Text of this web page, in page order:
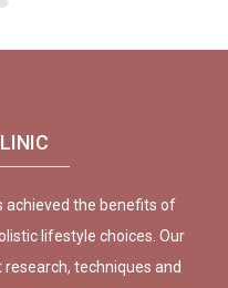
achieved the benefits of
lifestyle choices. Our
techniques and